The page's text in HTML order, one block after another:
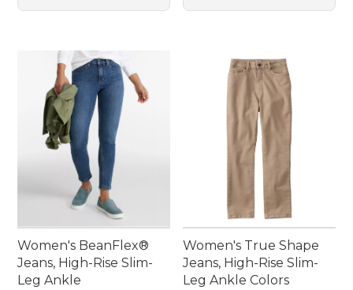
Women's BeanFlex®
Jeans, High-Rise Slim-
Leg Ankle
Women's True Shape
Jeans, High-Rise Slim-
Leg Ankle Colors